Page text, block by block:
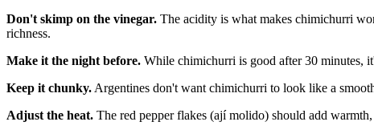
Don't skimp on the vinegar. The acidity is what makes chimichurri
richness.
Make it the night before. While chimichurri is good after 30 minutes,
Keep it chunky.Argentines don't want chimichurri to look like a
Adjust the heat. The red pepper flakes (ají molido) should add